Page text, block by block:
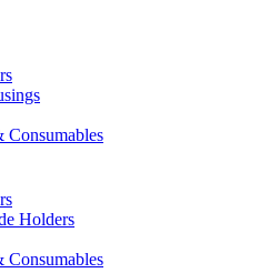
Consumables
Holders
Consumables